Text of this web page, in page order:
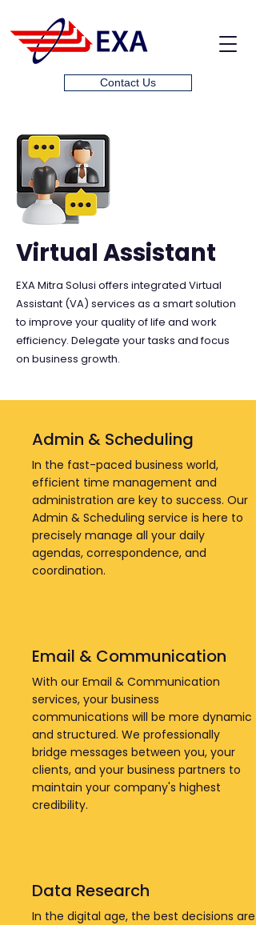
Contact Us
Virtual Assistant
EXA Mitra Solusi offers integrated Virtual
Assistant (VA) services as a smart solution
to improve your quality of life and work
efficiency. Delegate your tasks and focus
on business growth.
Admin & Scheduling
In the fast-paced business world,
efficient time management and
administration are key to success. Our
Admin & Scheduling service is here to
precisely manage all your daily
agendas, correspondence, and
coordination.
Email & Communication
With our Email & Communication
services, your business
communications will be more dynamic
and structured. We professionally
bridge messages between you, your
clients, and your business partners to
maintain your company's highest
credibility.
Data Research
In the digital age, the best decisions are